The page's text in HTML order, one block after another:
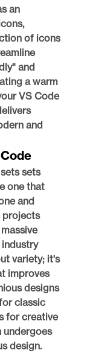
an
of icons
and
a warm
VS Code
and
sets
one that
and
projects
variety; it's
improves
designs
classic
for creative
undergoes
design.